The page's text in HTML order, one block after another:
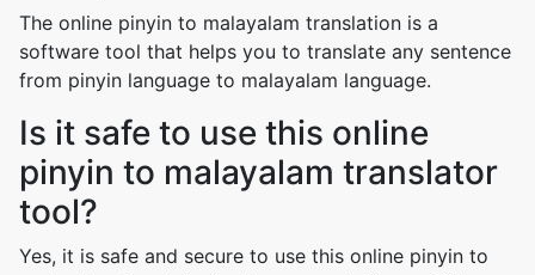
The online pinyin to malayalam translation is a
software tool that helps you to translate any sentence
from pinyin language to malayalam language.
Is it safe to use this online
pinyin to malayalam translator
tool?
Yes, it is safe and secure to use this online pinyin to